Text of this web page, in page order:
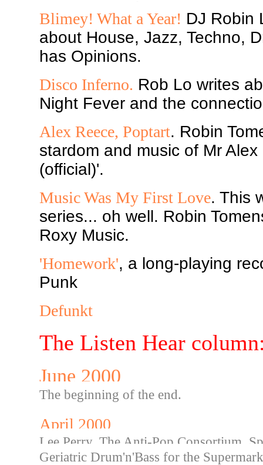
Blimey! What a Year! DJ Robin
about House, Jazz, Techno,
has Opinions.
Disco Inferno. Rob Lo writes
Night Fever and the
Alex Reece, Poptart. Robin
stardom and music of Mr
(official)'.
Music Was My First Love. This
series... oh well. Robin
Roxy Music.
'Homework', a long-playing
Punk
Defunkt
The Listen Hear
June 2000
The beginning of the end.
April 2000
Lee Perry, The Anti-Pop Consortium,
Geriatric Drum'n'Bass for the